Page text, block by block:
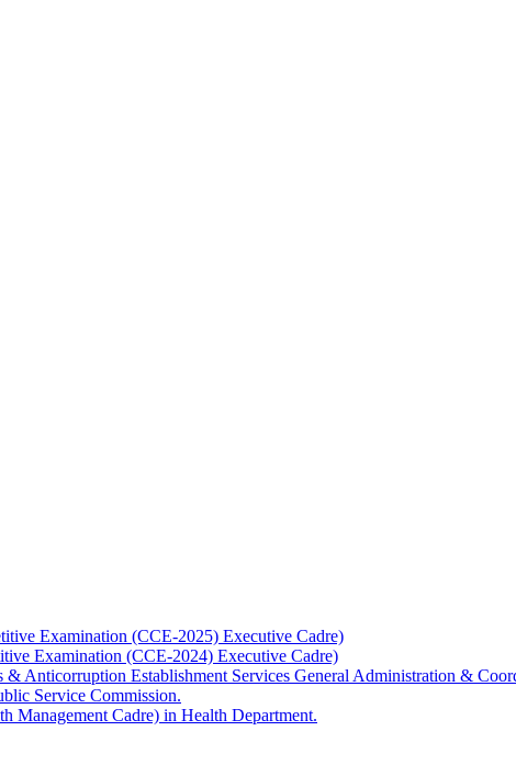
Examination (CCE-2025) Executive Cadre)
Examination (CCE-2024) Executive Cadre)
Anticorruption Establishment Services General Administration &
Service Commission.
Management Cadre) in Health Department.